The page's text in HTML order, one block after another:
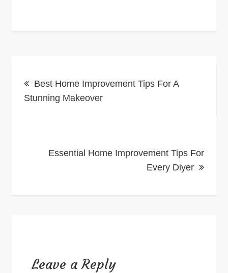
navigation
Best Home Improvement Tips For A
Stunning Makeover
Essential Home Improvement Tips For
Every Diyer
Leave a Reply